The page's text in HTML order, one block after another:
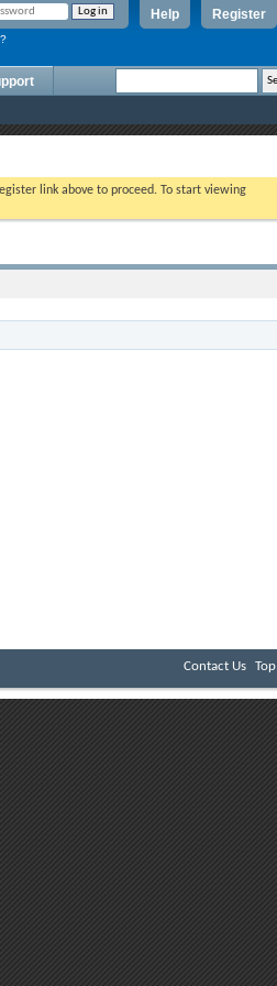
Register
Help
link above to proceed. To start viewing
Contact Us Top